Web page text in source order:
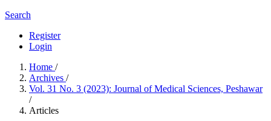
Search
Register
Login
Home /
Archives /
Vol. 31 No. 3 (2023): Journal of Medical Sciences, Peshawar
/
Articles